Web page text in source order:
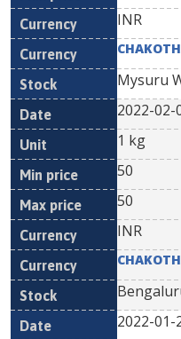
INR
Mysuru
2022-02-
1 kg
50
50
INR
2022-01-